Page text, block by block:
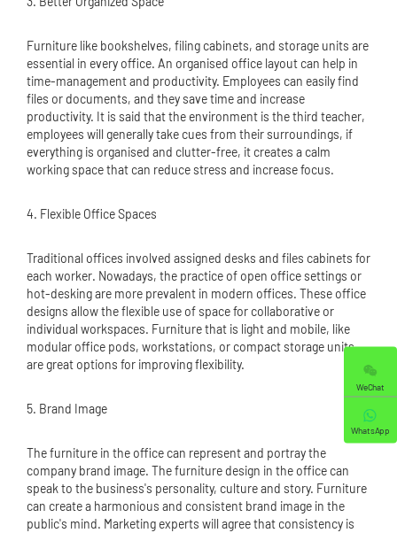
Furniture like bookshelves, filing cabinets, and storage units are
essential in every office. An organised office layout can help in
time-management and productivity. Employees can easily find
files or documents, and they save time and increase
productivity. It is said that the environment is the third teacher,
employees will generally take cues from their surroundings, if
everything is organised and clutter-free, it creates a calm
working space that can reduce stress and increase focus.
4. Flexible Office Spaces
Traditional offices involved assigned desks and files cabinets for
each worker. Nowadays, the practice of open office settings or
hot-desking are more prevalent in modern offices. These office
designs allow the flexible use of space for collaborative or
individual workspaces. Furniture that is light and mobile, like
modular office pods, workstations, or compact storage units
are great options for improving flexibility.
5. Brand Image
The furniture in the office can represent and portray the
company brand image. The furniture design in the office can
speak to the business's personality, culture and story. Furniture
can create a harmonious and consistent brand image in the
public's mind. Marketing experts will agree that consistency is
WeChat
WhatsApp